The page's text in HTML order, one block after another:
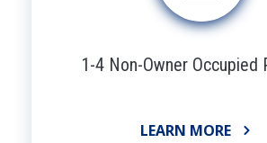
1-4 Non-Owner Occupied
LEARN MORE